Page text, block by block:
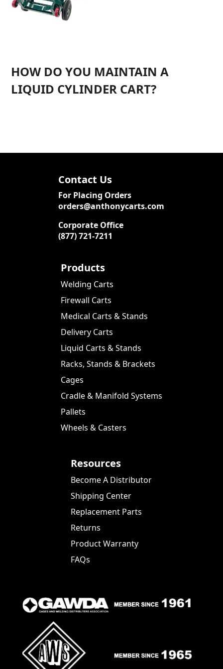
HOW DO YOU MAINTAIN A
LIQUID CYLINDER CART?
Contact Us
For Placing Orders
orders@anthonycarts.com
Corporate Office
(877) 721-7211
Products
Welding Carts
Firewall Carts
Medical Carts & Stands
Delivery Carts
Liquid Carts & Stands
Racks, Stands & Brackets
Cages
Cradle & Manifold Systems
Pallets
Wheels & Casters
Resources
Become A Distributor
Shipping Center
Replacement Parts
Returns
Product Warranty
FAQs